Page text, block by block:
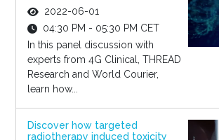
2022-06-01
04:30 PM - 05:30 PM CET
In this panel discussion with
experts from 4G Clinical, THREAD
Research and World Courier,
learn how...
Discover how targeted
radiotherapy induced toxicity